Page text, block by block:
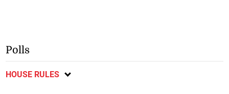
Polls
HOUSE RULES